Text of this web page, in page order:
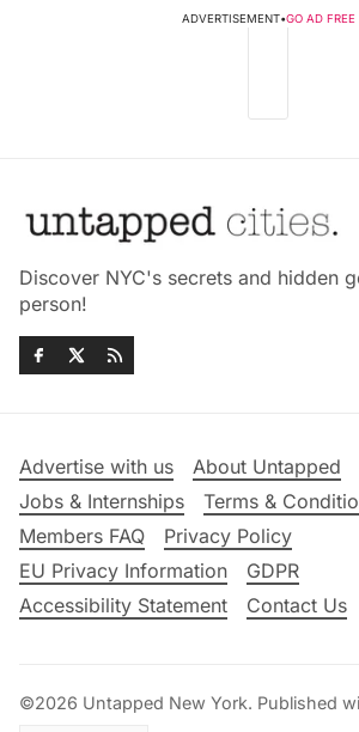
ADVERTISEMENT•GO AD FREE
Discover NYC's secrets and hidden
person!
Advertise with us
About Untapped
Jobs & Internships
Terms &
Members FAQ
Privacy Policy
EU Privacy Information
GDPR
Accessibility Statement
Contact Us
©2026 Untapped New York. Published